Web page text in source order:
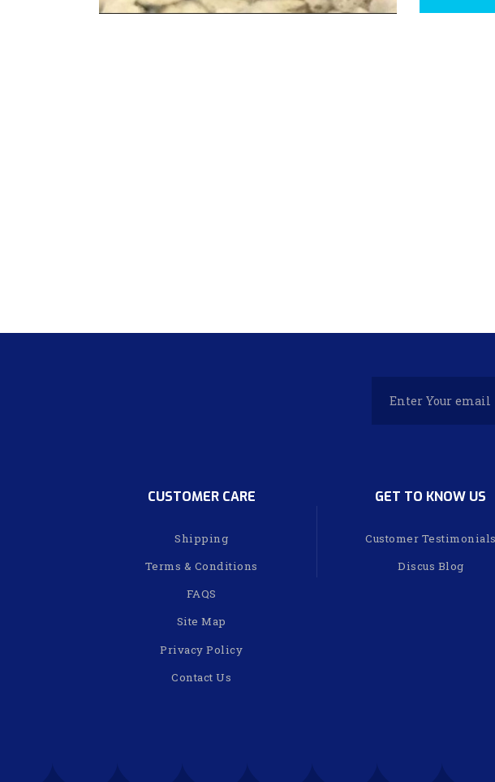
CUSTOMER CARE
Shipping
Terms & Conditions
FAQS
Site Map
Privacy Policy
Contact Us
GET TO KNOW US
Customer Testimonials
Discus Blog